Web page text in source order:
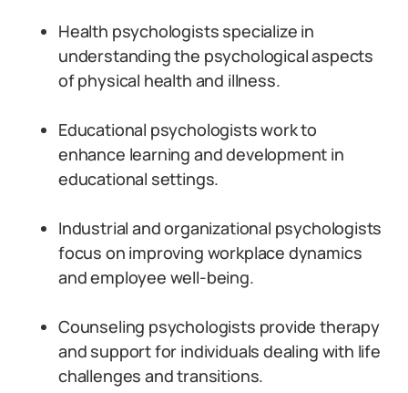
Health psychologists specialize in
understanding the psychological aspects
of physical health and illness.
Educational psychologists work to
enhance learning and development in
educational settings.
Industrial and organizational psychologists
focus on improving workplace dynamics
and employee well-being.
Counseling psychologists provide therapy
and support for individuals dealing with life
challenges and transitions.